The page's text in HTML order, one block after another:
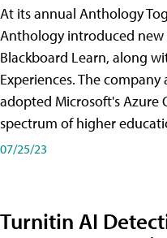
At its annual Anthology
Anthology introduced
Blackboard Learn, along
Experiences. The
adopted Microsoft's Azure
spectrum of higher
07/25/23
Turnitin AI